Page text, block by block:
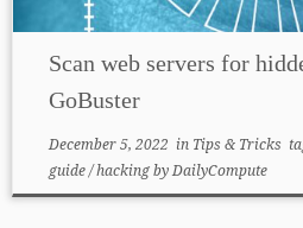
Scan web servers for
GoBuster
December 5, 2022 in Tips & Tricks
guide/hackingbyDailyCompute